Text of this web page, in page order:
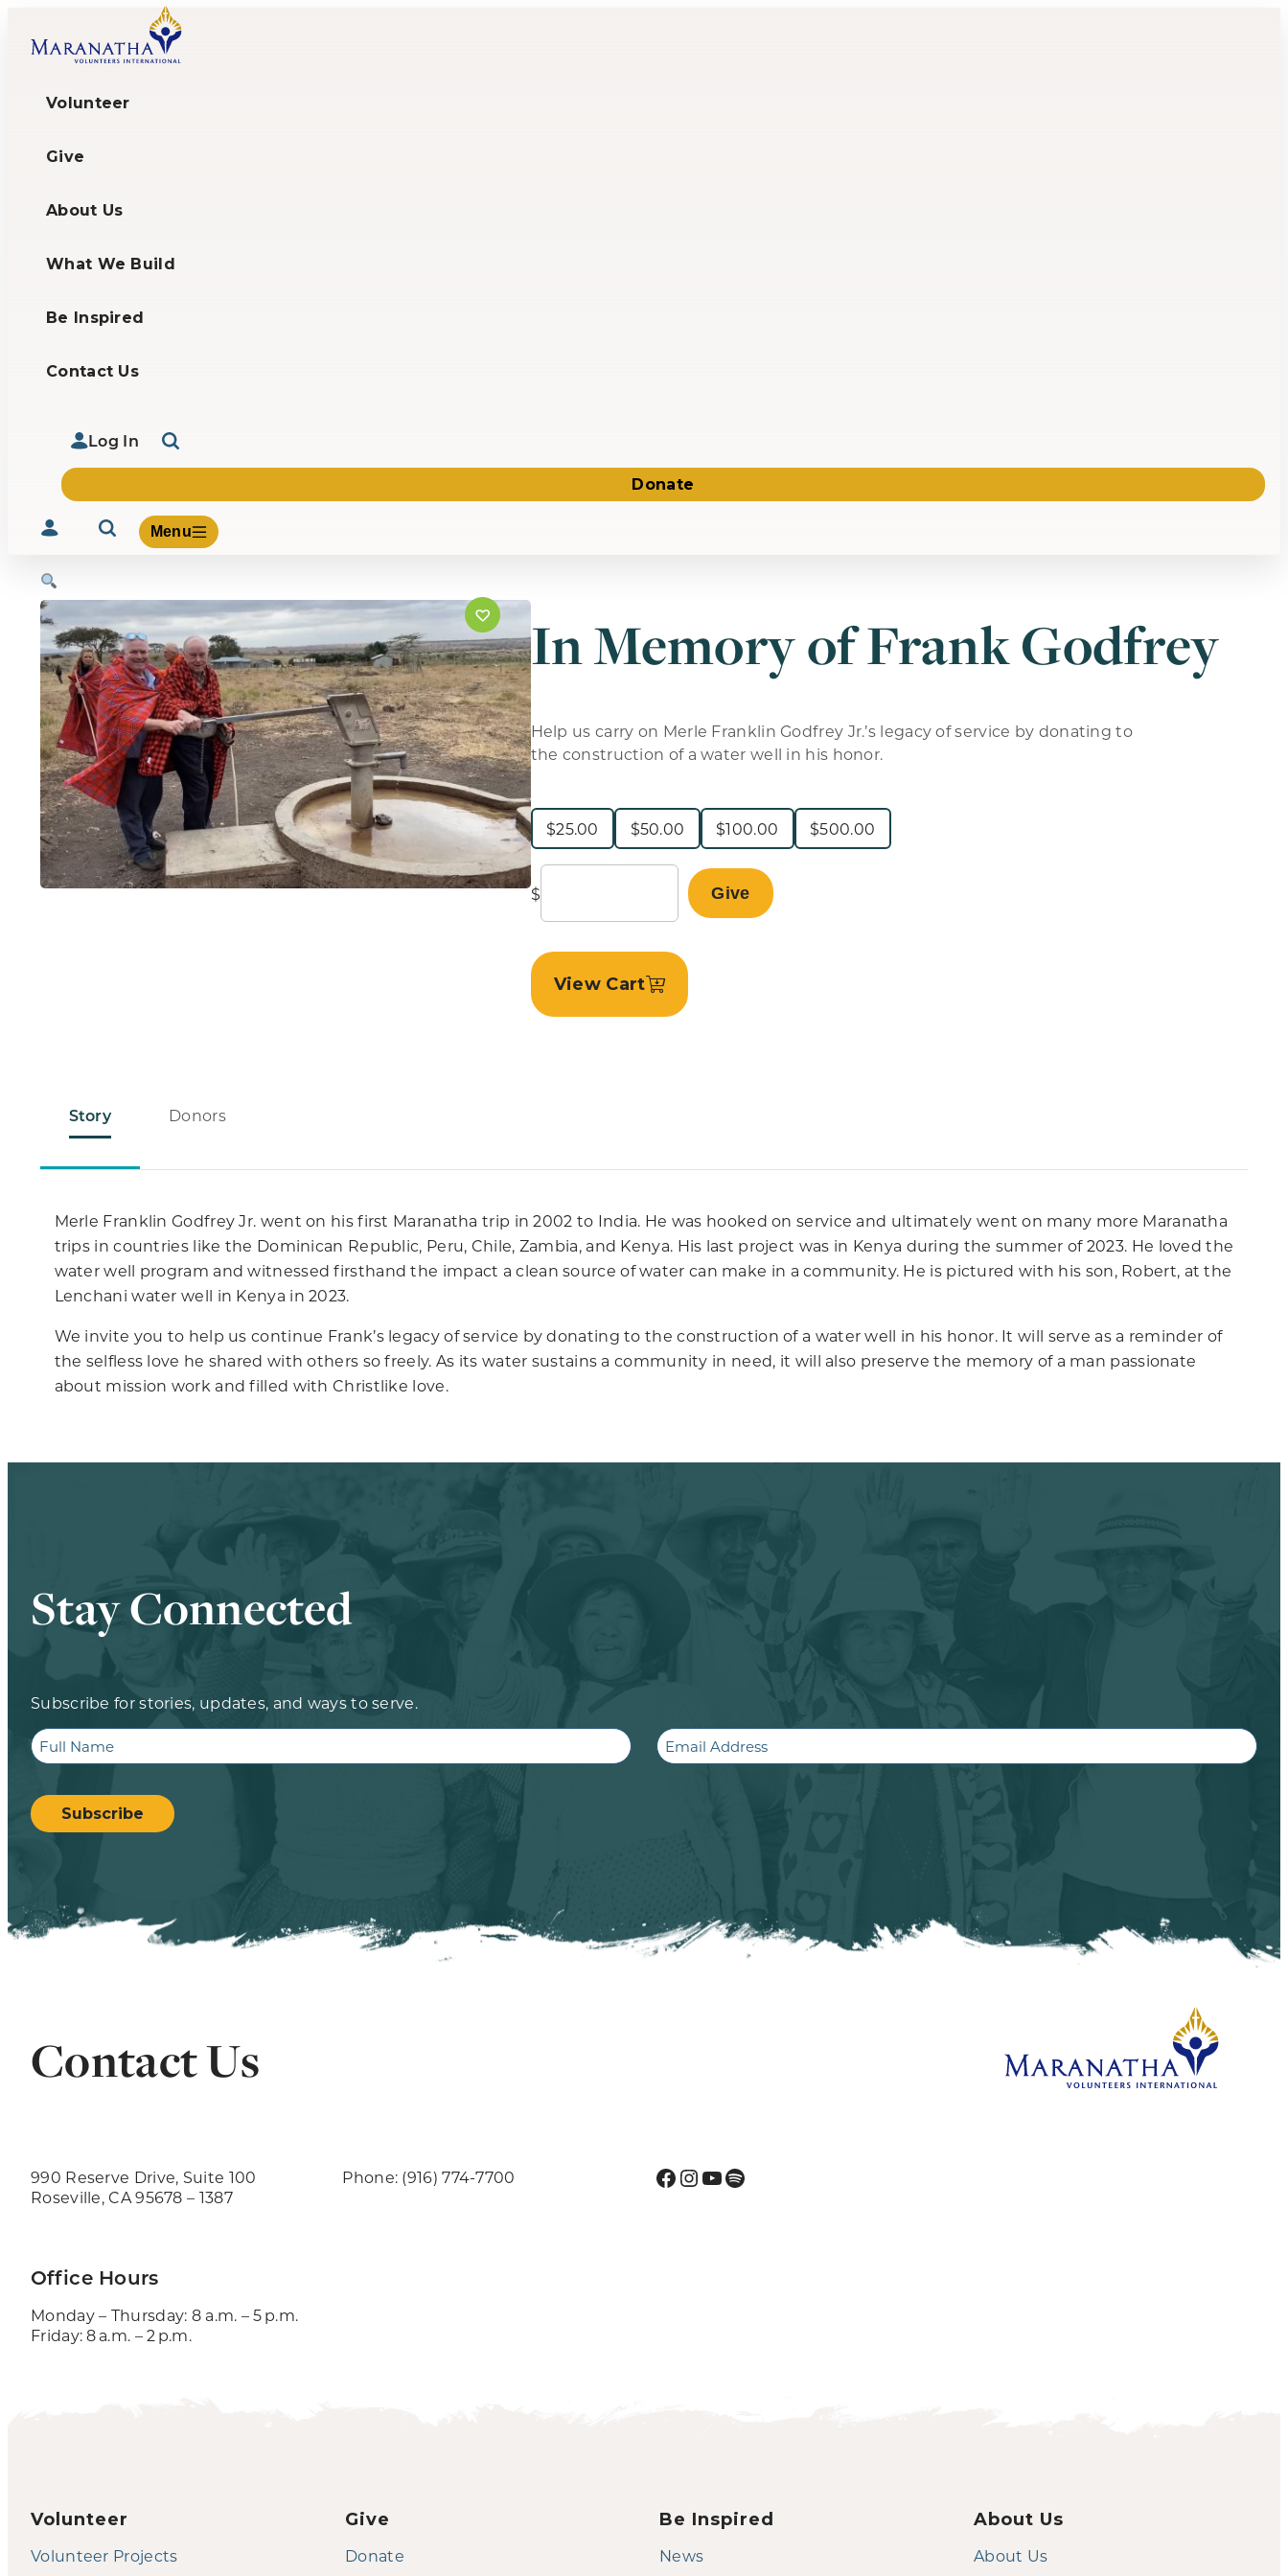
content
Volunteer
Give
About Us
What We Build
Be Inspired
Contact Us
Log In
Donate
Menu
Volunteer
Give
About Us
What We Build
Be Inspired
Contact Us
In Memory of Frank Godfrey
Help us carry on Merle Franklin Godfrey Jr.’s legacy of service by donating to
the construction of a water well in his honor.
$25.00 $50.00 $100.00 $500.00
$ Give
View Cart
Story Donors
Merle Franklin Godfrey Jr. went on his first Maranatha trip in 2002 to India. He was hooked on service and ultimately went on many more Maranatha
trips in countries like the Dominican Republic, Peru, Chile, Zambia, and Kenya. His last project was in Kenya during the summer of 2023. He loved the
water well program and witnessed firsthand the impact a clean source of water can make in a community. He is pictured with his son, Robert, at the
Lenchani water well in Kenya in 2023.
We invite you to help us continue Frank’s legacy of service by donating to the construction of a water well in his honor. It will serve as a reminder of
the selfless love he shared with others so freely. As its water sustains a community in need, it will also preserve the memory of a man passionate
about mission work and filled with Christlike love.
Stay Connected
Subscribe for stories, updates, and ways to serve.
Full
Name
Email
Subscribe
Contact Us
990 Reserve Drive, Suite 100
Roseville, CA 95678 – 1387
Office Hours
Monday – Thursday: 8 a.m. – 5 p.m.
Friday: 8 a.m. – 2 p.m.
Phone: (916) 774-7700 Facebook
Instagram
YouTube
Spotify
Volunteer
Volunteer Projects
Give
Donate
Be Inspired
News
About Us
About Us